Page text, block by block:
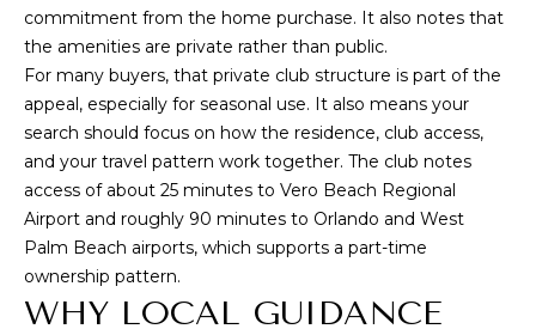
commitment from the home purchase. It also notes that
the amenities are private rather than public.
For many buyers, that private club structure is part of the
appeal, especially for seasonal use. It also means your
search should focus on how the residence, club access,
and your travel pattern work together. The club notes
access of about 25 minutes to Vero Beach Regional
Airport and roughly 90 minutes to Orlando and West
Palm Beach airports, which supports a part-time
ownership pattern.
WHY LOCAL GUIDANCE
3
2
9
6
3